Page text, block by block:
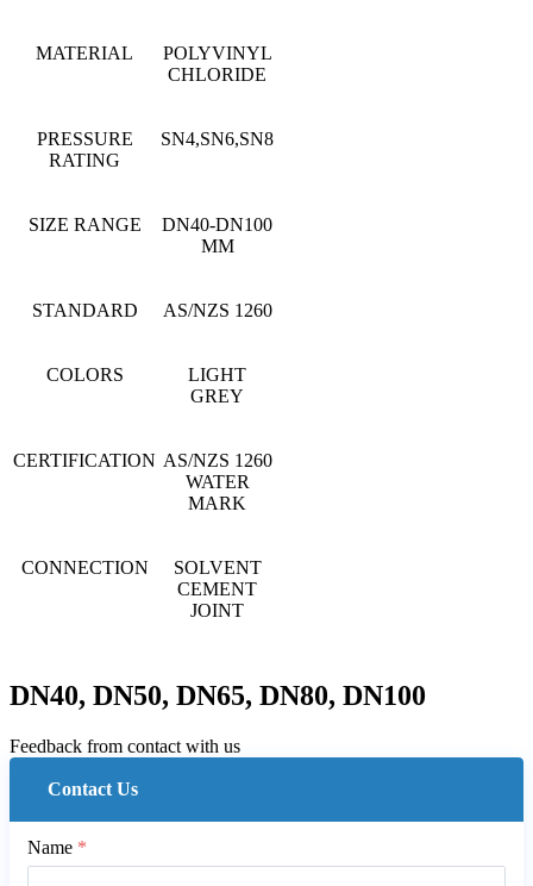
MATERIAL
POLYVINYL
CHLORIDE
PRESSURE
RATING
SN4,SN6,SN8
SIZE RANGE
DN40-DN100
MM
STANDARD AS/NZS 1260
COLORS
LIGHT
GREY
CERTIFICATION AS/NZS 1260
WATER
MARK
CONNECTION
SOLVENT
CEMENT
JOINT
DN40, DN50, DN65, DN80, DN100
Feedback from contact with us
Contact Us
Name *